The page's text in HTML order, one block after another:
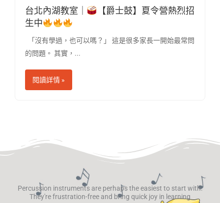
台北內湖教室｜
【爵士鼓】夏令營熱烈招
生中
「沒有學過，也可以嗎？」 這是很多家長一開始最常問
的問題。 其實，...
閱讀詳情 »
Percussion instruments are perhaps the easiest to start with.
They're frustration-free and bring quick joy in learning